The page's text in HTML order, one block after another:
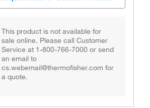
This product is not available for
sale online. Please call Customer
Service at 1-800-766-7000 or send
an email to
cs.webemail@thermofisher.com for
a quote.